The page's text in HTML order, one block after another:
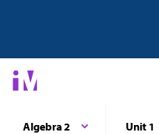
Algebra 2 Unit 1